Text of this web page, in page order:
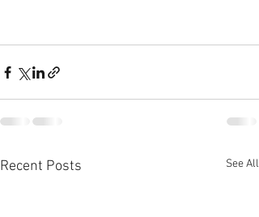
Recent Posts See All